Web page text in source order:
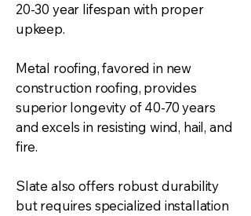
20-30 year lifespan with proper
upkeep.
Metal roofing, favored in new
construction roofing, provides
superior longevity of 40-70 years
and excels in resisting wind, hail, and
fire.
Slate also offers robust durability
but requires specialized installation